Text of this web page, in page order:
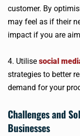
customer. By
may feel as if their
impact if you are
4. Utilise social
strategies to better
demand for your
Challenges and
Businesses